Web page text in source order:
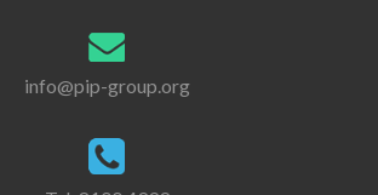
info@pip-group.org